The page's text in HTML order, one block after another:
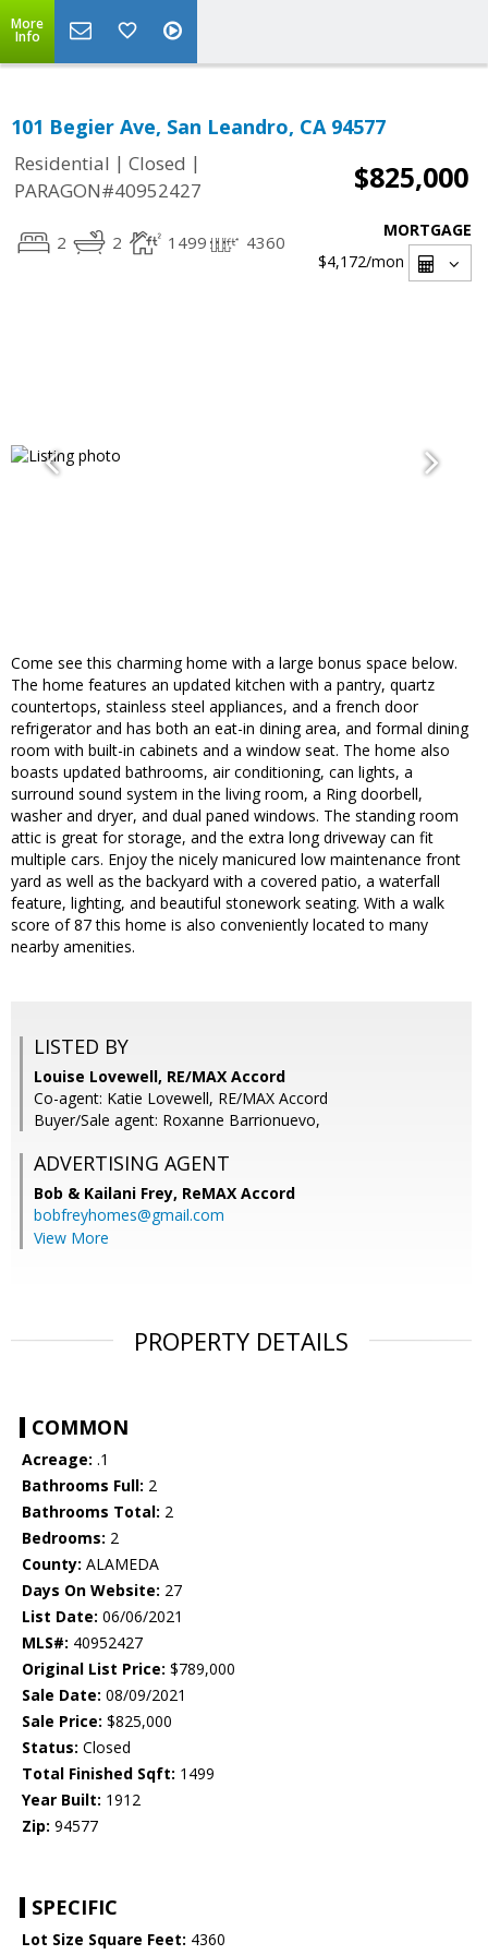
More
Info
101 Begier Ave, San Leandro, CA 94577
Residential | Closed |
PARAGON#40952427
$825,000
2 2 1499 4360
MORTGAGE
$4,172/mon
Come see this charming home with a large bonus space below.
The home features an updated kitchen with a pantry, quartz
countertops, stainless steel appliances, and a french door
refrigerator and has both an eat-in dining area, and formal dining
room with built-in cabinets and a window seat. The home also
boasts updated bathrooms, air conditioning, can lights, a
surround sound system in the living room, a Ring doorbell,
washer and dryer, and dual paned windows. The standing room
attic is great for storage, and the extra long driveway can fit
multiple cars. Enjoy the nicely manicured low maintenance front
yard as well as the backyard with a covered patio, a waterfall
feature, lighting, and beautiful stonework seating. With a walk
score of 87 this home is also conveniently located to many
nearby amenities.
LISTED BY
Louise Lovewell, RE/MAX Accord
Co-agent: Katie Lovewell, RE/MAX Accord
Buyer/Sale agent: Roxanne Barrionuevo,
ADVERTISING AGENT
Bob & Kailani Frey, ReMAX Accord
bobfreyhomes@gmail.com
View More
PROPERTY DETAILS
COMMON
Acreage: .1
Bathrooms Full: 2
Bathrooms Total: 2
Bedrooms: 2
County: ALAMEDA
Days On Website: 27
List Date: 06/06/2021
MLS#: 40952427
Original List Price: $789,000
Sale Date: 08/09/2021
Sale Price: $825,000
Status: Closed
Total Finished Sqft: 1499
Year Built: 1912
Zip: 94577
SPECIFIC
Lot Size Square Feet: 4360